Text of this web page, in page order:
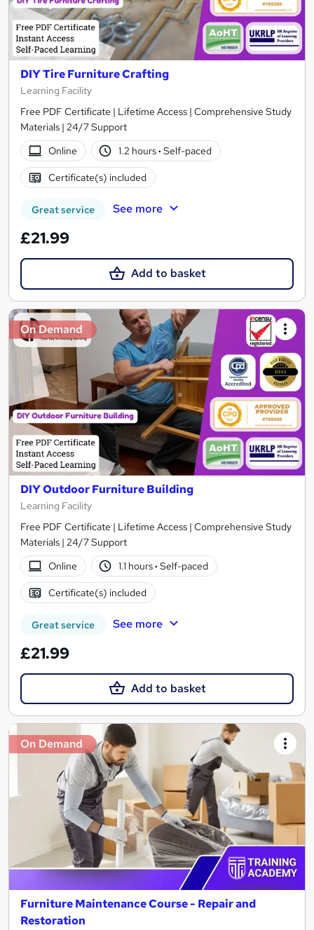
DIY Tire Furniture Crafting
Learning Facility
Free PDF Certificate | Lifetime Access | Comprehensive Study
Materials | 24/7 Support
Online
1.2 hours· Self-paced
Certificate(s) included
Great service See more
£21.99
Add to basket
On Demand
DIY Outdoor Furniture Building
Learning Facility
Free PDF Certificate | Lifetime Access | Comprehensive Study
Materials | 24/7 Support
Online
1.1 hours· Self-paced
Certificate(s) included
Great service See more
£21.99
Add to basket
On Demand
Furniture Maintenance Course - Repair and
Restoration